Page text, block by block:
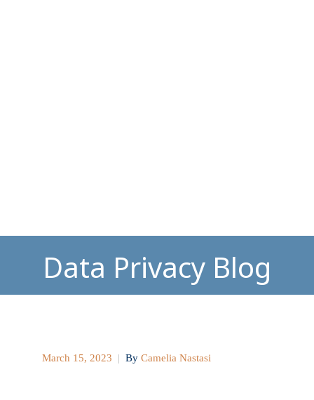
Data Privacy Blog
March 15, 2023 | By Camelia Nastasi